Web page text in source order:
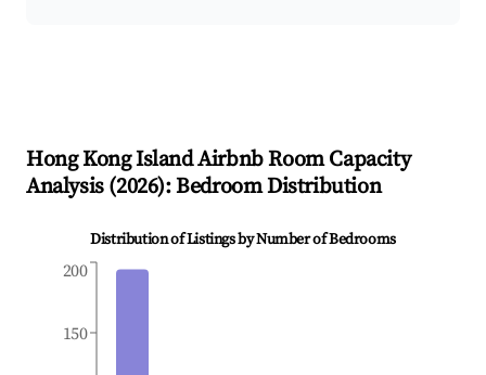
Hong Kong IslandAirbnb Room Capacity
Analysis (2026): Bedroom Distribution
Distribution of Listings by Number of Bedrooms
150
200